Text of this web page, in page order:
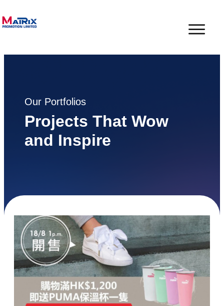
Our Portfolios
Projects That Wow
and Inspire